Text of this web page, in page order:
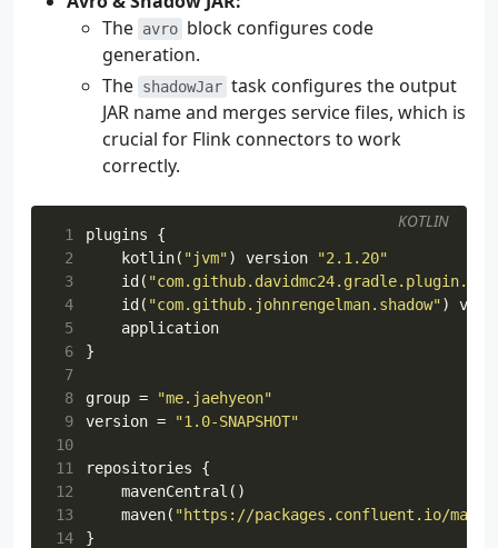
The avro block configures code
generation.
The shadowJar task configures the output
JAR name and merges service files, which is
crucial for Flink connectors to work
correctly.
1 plugins
{
2
kotlin( "jvm") version
"2.1.20"
3
id (
4
id ( "com.github.johnrengelman.shadow")
5
application
6
}
7
8
group =
"me.jaehyeon"
9
version =
"1.0-SNAPSHOT"
10
11
repositories
{
12
mavenCentral ()
13
maven( "https://packages.confluent.io/
14
}
KOTLIN